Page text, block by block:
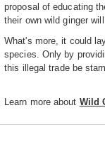
proposal of educating
their own wild ginger
What's more, it could
species. Only by
this illegal trade be
Learn more about Wild